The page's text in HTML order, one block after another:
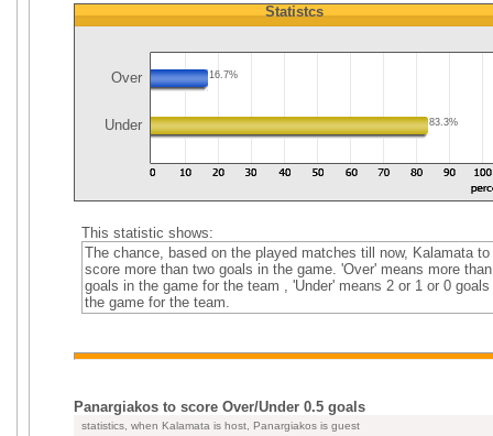
Statistcs
Over 16.7%
Under 83.3%
This statistic shows:
The chance, based on the played matches till now, Kalamata to
score more than two goals in the game. 'Over' means more
goals in the game for the team , 'Under' means 2 or 1 or 0 goals
the game for the team.
Panargiakos to score Over/Under 0.5 goals
statistics, when Kalamata is host, Panargiakos is guest